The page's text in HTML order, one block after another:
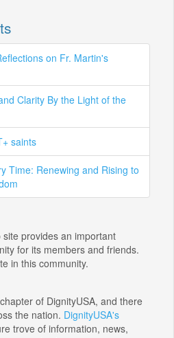
on Fr. Martin's
Clarity By the Light of the
saints
Time: Renewing and Rising to
provides an important
for its members and friends.
in this community.
of DignityUSA, and there
the nation. DignityUSA's
trove of information, news,